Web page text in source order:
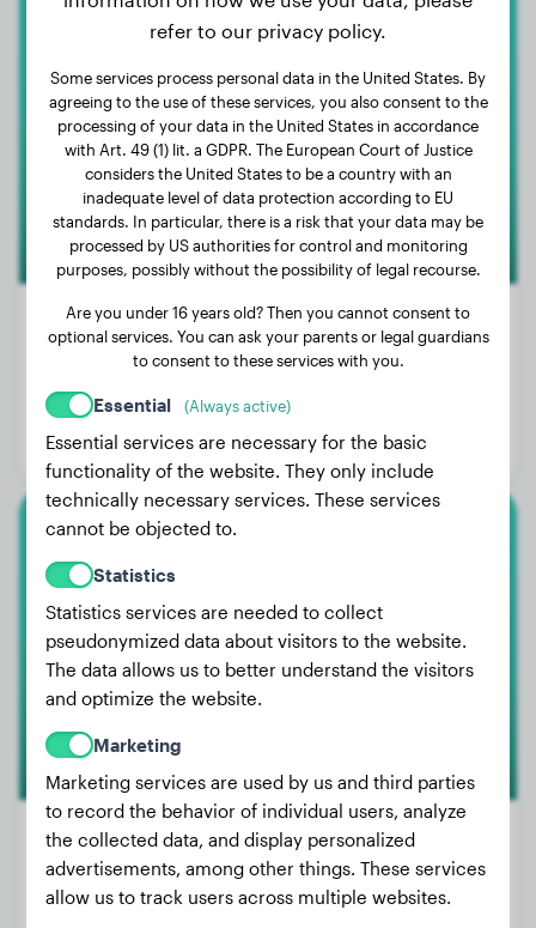
White Swiss Shepherd Dog
SUNNY
Age:
Gender:
Female Dog
Eddie
Weight:
16 lbs
refer to our privacy policy.
Some services process personal data in the United States. By
agreeing to the use of these services, you also consent to the
processing of your data in the United States in accordance
with Art. 49 (1) lit. a GDPR. The European Court of Justice
considers the United States to be a country with an
inadequate level of data protection according to EU
standards. In particular, there is a risk that your data may be
processed by US authorities for control and monitoring
purposes, possibly without the possibility of legal recourse.
Are you under 16 years old? Then you cannot consent to
optional services. You can ask your parents or legal guardians
to consent to these services with you.
Essential (Always active)
Essential services are necessary for the basic
functionality of the website. They only include
technically necessary services. These services
cannot be objected to.
Statistics
Statistics services are needed to collect
pseudonymized data about visitors to the website.
The data allows us to better understand the visitors
and optimize the website.
Marketing
Marketing services are used by us and third parties
to record the behavior of individual users, analyze
the collected data, and display personalized
advertisements, among other things. These services
allow us to track users across multiple websites.